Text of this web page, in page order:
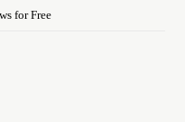
for Free